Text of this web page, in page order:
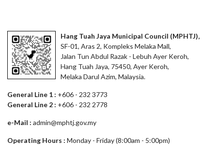
Hang Tuah Jaya Municipal Council (MPHTJ),
SF-01, Aras 2, Kompleks Melaka Mall,
Jalan Tun Abdul Razak - Lebuh Ayer Keroh,
Hang Tuah Jaya, 75450, Ayer Keroh,
Melaka Darul Azim, Malaysia.
General Line 1 : +606 - 232 3773
General Line 2 : +606 - 232 2778
e-Mail : admin@mphtj.gov.my
Operating Hours : Monday - Friday (8:00am - 5:00pm)